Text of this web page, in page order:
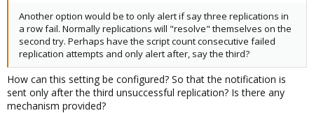
Another option would be to only alert if say three replications in
a row fail. Normally replications will "resolve" themselves on the
second try. Perhaps have the script count consecutive failed
replication attempts and only alert after, say the third?
How can this setting be configured? So that the notification is
sent only after the third unsuccessful replication? Is there any
mechanism provided?